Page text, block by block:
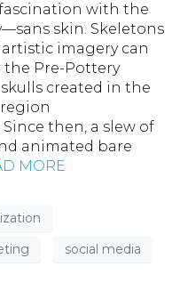
with the
skin. Skeletons
imagery can
the Pre-Pottery
created in the
then, a slew of
animated bare
MORE
social media